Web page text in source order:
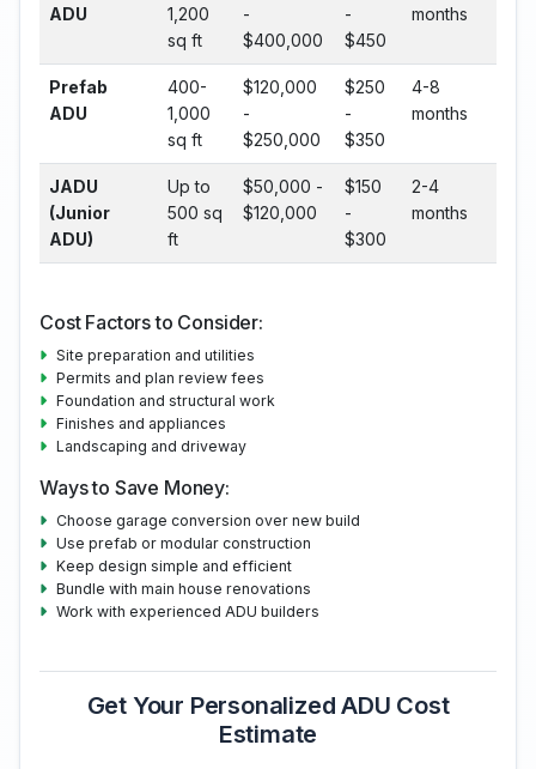
ADU
1,200
sq ft
-
$400,000
-
$450
months
Prefab
ADU
400-
1,000
sq ft
$120,000
-
$250,000
$250
-
$350
4-8
months
JADU
(Junior
ADU)
Up to
500 sq
ft
$50,000 -
$120,000
$150
-
$300
2-4
months
Cost Factors to Consider:
Site preparation and utilities
Permits and plan review fees
Foundation and structural work
Finishes and appliances
Landscaping and driveway
Ways to Save Money:
Choose garage conversion over new build
Use prefab or modular construction
Keep design simple and efficient
Bundle with main house renovations
Work with experienced ADU builders
Get Your Personalized ADU Cost
Estimate